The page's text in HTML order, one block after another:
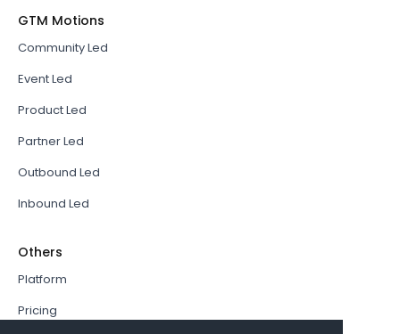
GTM Motions
Community Led
Event Led
Product Led
Partner Led
Outbound Led
Inbound Led
Others
Platform
Pricing